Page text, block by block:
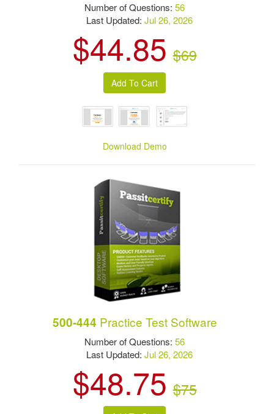
Number of Questions:56
Last Updated:Jul 26, 2026
$44.85 $69
Download Demo
500-444 Practice Test Software
Number of Questions:56
Last Updated:Jul 26, 2026
$48.75 $75